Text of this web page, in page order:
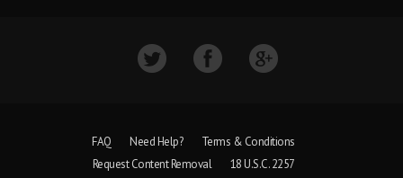
FAQ Need Help?
Terms & Conditions
Request Content Removal
18 U.S.C. 2257